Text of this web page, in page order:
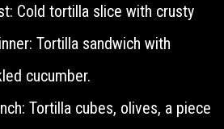
Cold tortilla slice with crusty
Tortilla sandwich with
cucumber.
Tortilla cubes, olives, a piece